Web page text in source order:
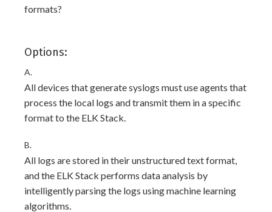
formats?
Options:
A.
All devices that generate syslogs must use agents that
process the local logs and transmit them in a specific
format to the ELK Stack.
B.
All logs are stored in their unstructured text format,
and the ELK Stack performs data analysis by
intelligently parsing the logs using machine learning
algorithms.